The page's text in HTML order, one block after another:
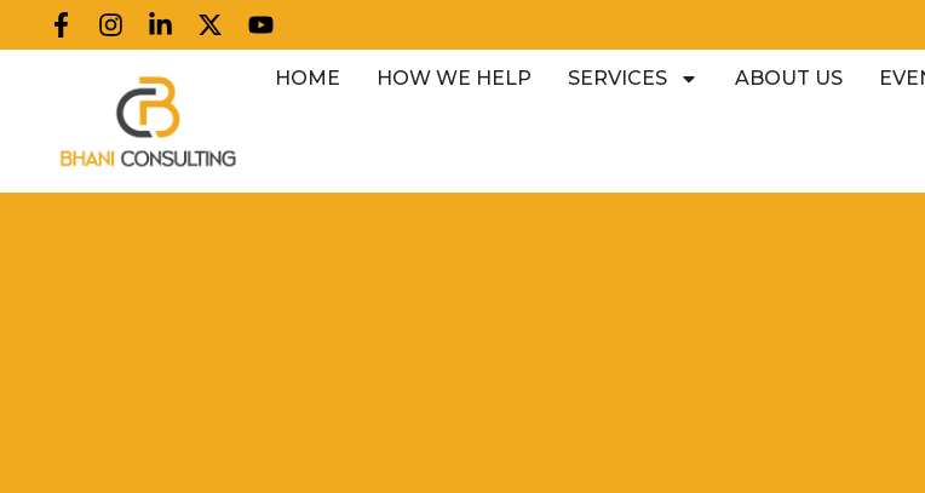
HOME HOW WE HELP SERVICES ABOUT US